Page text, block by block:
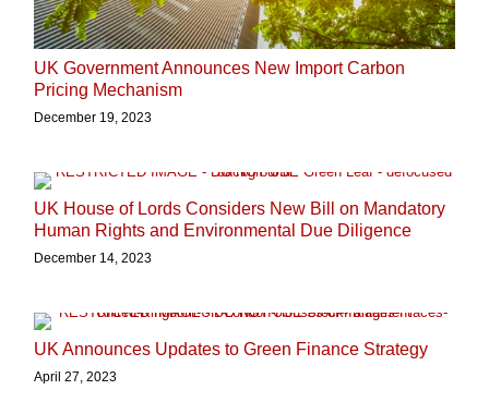
UK Government Announces New Import Carbon
Pricing Mechanism
December 19, 2023
UK House of Lords Considers New Bill on Mandatory
Human Rights and Environmental Due Diligence
December 14, 2023
UK Announces Updates to Green Finance Strategy
April 27, 2023